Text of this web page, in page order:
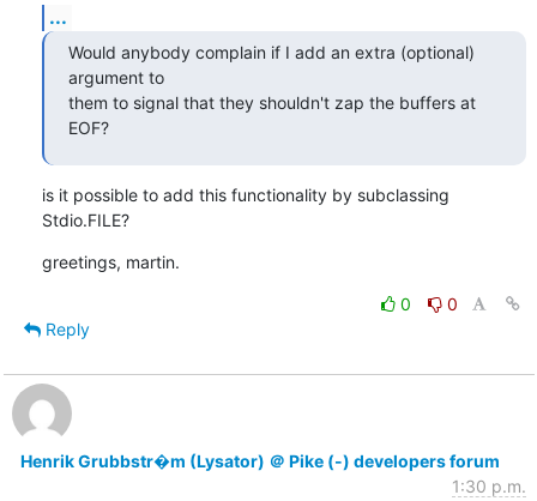
...
Would anybody complain if I add an extra (optional)
argument to
them to signal that they shouldn't zap the buffers at
EOF?
is it possible to add this functionality by subclassing
Stdio.FILE?
greetings, martin.
0
0
Reply
Henrik Grubbstr�m (Lysator) ＠ Pike (-) developers forum
1:30 p.m.